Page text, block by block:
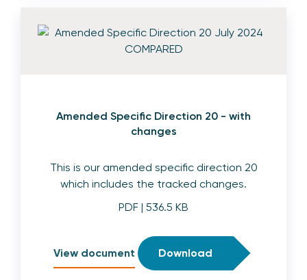
Amended Specific Direction 20 - with
changes
This is our amended specific direction 20
which includes the tracked changes.
PDF | 536.5 KB
View document Download